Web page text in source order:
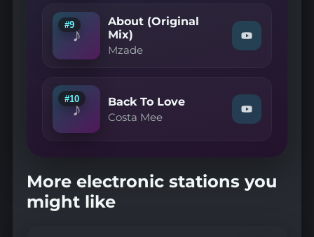
&
Tommy
♪
#9
About (Original
Mix)
Mzade
Watch
"Mzade
Mix)"
on
YouTube
♪
#10 Back To Love
Costa Mee
Watch
"Costa
Love"
on
More electronic stations you
might like